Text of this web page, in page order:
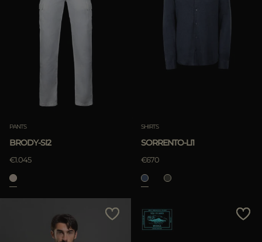
PANTS
BRODY-SI2
€1.045
SHIRTS
SORRENTO-LI1
€670